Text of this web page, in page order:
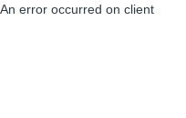
An error occurred on client